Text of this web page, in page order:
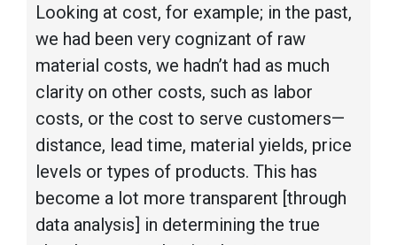
Looking at cost, for example; in the past,
we had been very cognizant of raw
material costs, we hadn’t had as much
clarity on other costs, such as labor
costs, or the cost to serve customers—
distance, lead time, material yields, price
levels or types of products. This has
become a lot more transparent [through
data analysis] in determining the true